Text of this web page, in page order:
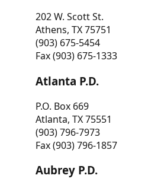
202 W. Scott St.
Athens, TX 75751
(903) 675-5454
Fax (903) 675-1333
Atlanta P.D.
P.O. Box 669
Atlanta, TX 75551
(903) 796-7973
Fax (903) 796-1857
Aubrey P.D.